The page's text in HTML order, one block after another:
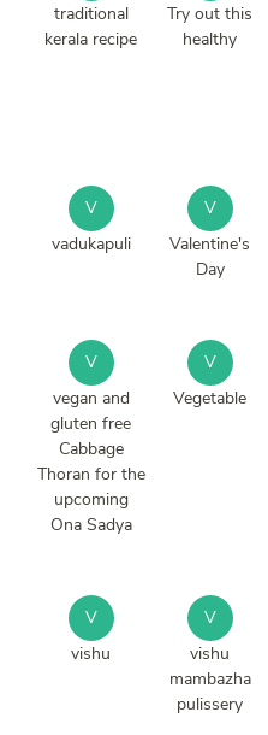
traditional
kerala recipe
Try out this
healthy
V
vadukapuli
V
Valentine's
Day
V
vegan and
gluten free
Cabbage
Thoran for the
upcoming
Ona Sadya
V
Vegetable
V
vishu
V
vishu
mambazha
pulissery